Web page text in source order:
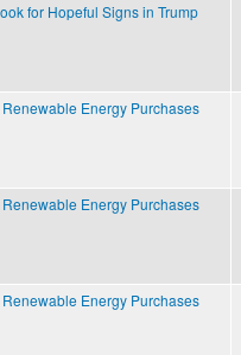
for Hopeful Signs in Trump
Energy Purchases
Energy Purchases
Energy Purchases